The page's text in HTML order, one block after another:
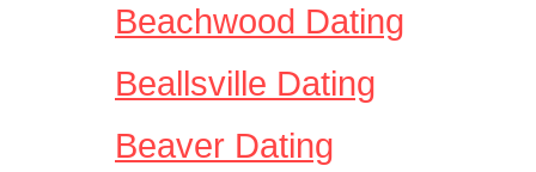
Beachwood Dating
Beallsville Dating
Beaver Dating